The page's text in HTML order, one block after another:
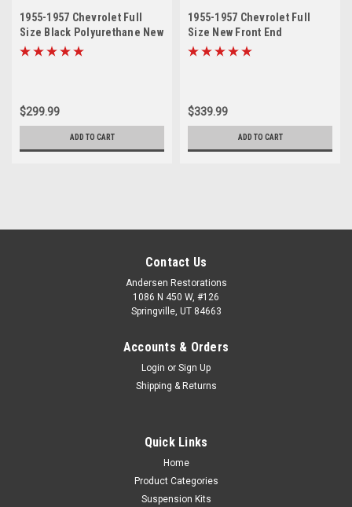
1955-1957 Chevrolet Full
Size Black Polyurethane New
Front End Suspension
$299.99
ADD TO CART
1955-1957 Chevrolet Full
Size New Front End
Suspension Master Rebuild
$339.99
ADD TO CART
Contact Us
Andersen Restorations
1086 N 450 W, #126
Springville, UT 84663
Accounts & Orders
Login or Sign Up
Shipping & Returns
Quick Links
Home
Product Categories
Suspension Kits